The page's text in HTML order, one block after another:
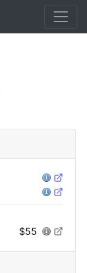
$55